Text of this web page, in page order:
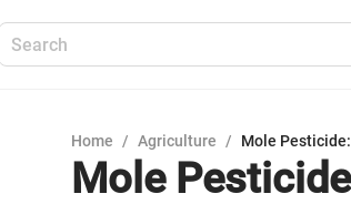
Home / Agriculture / Mole
Mole